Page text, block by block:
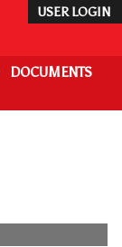
USER LOGIN
DOCUMENTS